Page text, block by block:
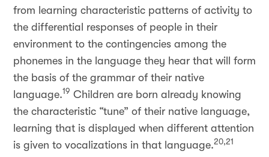
from learning characteristic patterns of activity to
the differential responses of people in their
environment to the contingencies among the
phonemes in the language they hear that will form
the basis of the grammar of their native
language.19 Children are born already knowing
the characteristic “tune” of their native language,
learning that is displayed when different attention
is given to vocalizations in that language.20,21